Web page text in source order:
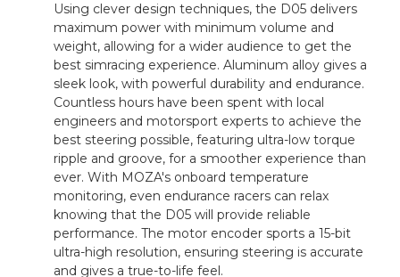
Using clever design techniques, the D05 delivers
maximum power with minimum volume and
weight, allowing for a wider audience to get the
best simracing experience. Aluminum alloy gives a
sleek look, with powerful durability and endurance.
Countless hours have been spent with local
engineers and motorsport experts to achieve the
best steering possible, featuring ultra-low torque
ripple and groove, for a smoother experience than
ever. With MOZA's onboard temperature
monitoring, even endurance racers can relax
knowing that the D05 will provide reliable
performance. The motor encoder sports a 15-bit
ultra-high resolution, ensuring steering is accurate
and gives a true-to-life feel.